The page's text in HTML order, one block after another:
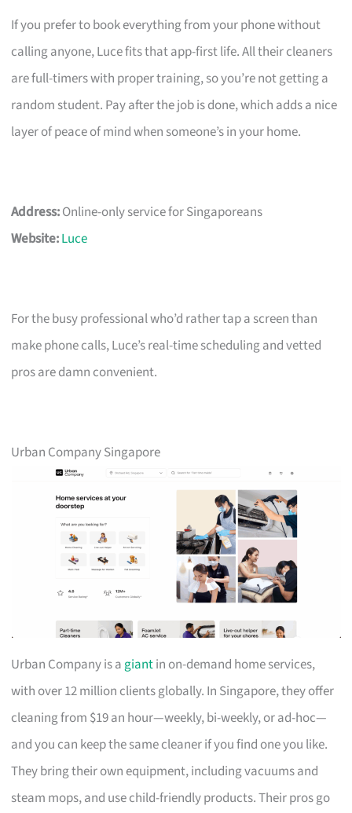
If you prefer to book everything from your phone without
calling anyone, Luce fits that app-first life. All their cleaners
are full-timers with proper training, so you’re not getting a
random student. Pay after the job is done, which adds a nice
layer of peace of mind when someone’s in your home.
Address:Online-only service for Singaporeans
Website:Luce
For the busy professional who’d rather tap a screen than
make phone calls, Luce’s real-time scheduling and vetted
pros are damn convenient.
Urban Company Singapore
Urban Company is agiantin on-demand home services,
with over 12 million clients globally. In Singapore, they offer
cleaning from $19 an hour—weekly, bi-weekly, or ad-hoc—
and you can keep the same cleaner if you find one you like.
They bring their own equipment, including vacuums and
steam mops, and use child-friendly products. Their pros go